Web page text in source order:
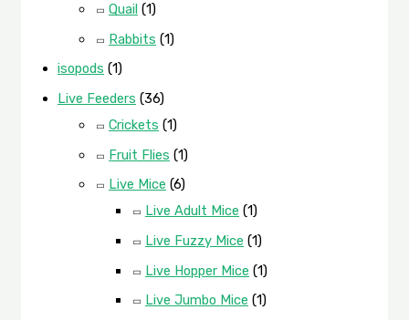
Quail (1)
Rabbits (1)
isopods (1)
Live Feeders (36)
Crickets (1)
Fruit Flies (1)
Live Mice (6)
Live Adult Mice (1)
Live Fuzzy Mice (1)
Live Hopper Mice (1)
Live Jumbo Mice (1)